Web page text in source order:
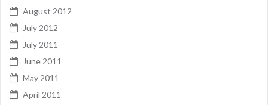
August 2012
July 2012
July 2011
June 2011
May 2011
April 2011